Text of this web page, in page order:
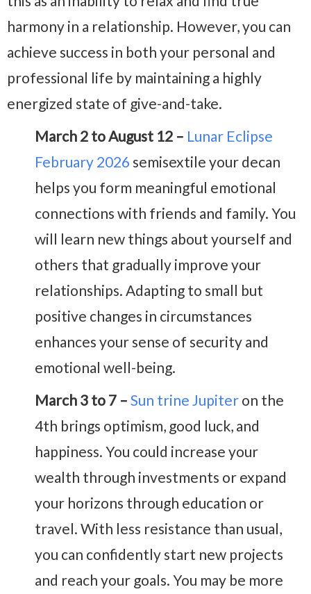
harmony in a relationship. However, you can
achieve success in both your personal and
professional life by maintaining a highly
energized state of give-and-take.
March 2 to August 12 – Lunar Eclipse
February 2026 semisextile your decan
helps you form meaningful emotional
connections with friends and family. You
will learn new things about yourself and
others that gradually improve your
relationships. Adapting to small but
positive changes in circumstances
enhances your sense of security and
emotional well-being.
March 3 to 7 – Sun trine Jupiter on the
4th brings optimism, good luck, and
happiness. You could increase your
wealth through investments or expand
your horizons through education or
travel. With less resistance than usual,
you can confidently start new projects
and reach your goals. You may be more